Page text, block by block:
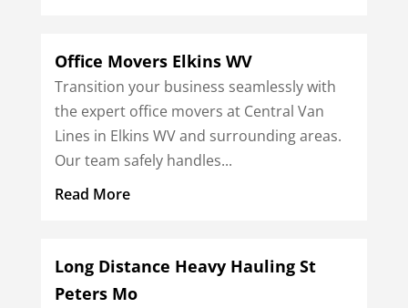
Office Movers Elkins WV
Transition your business seamlessly with
the expert office movers at Central Van
Lines in Elkins WV and surrounding areas.
Our team safely handles...
Read More
Long Distance Heavy Hauling St
Peters Mo